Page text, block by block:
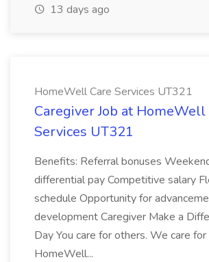
13 days ago
HomeWell Care Services UT321
Caregiver Job at HomeWell
Services UT321
Benefits: Referral bonuses
differential pay Competitive salary
schedule Opportunity for
development Caregiver Make a
Day You care for others. We care
HomeWell...